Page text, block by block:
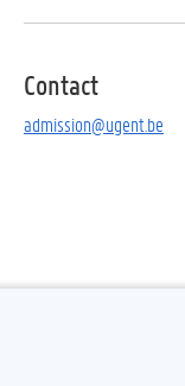
Contact
admission@ugent.be